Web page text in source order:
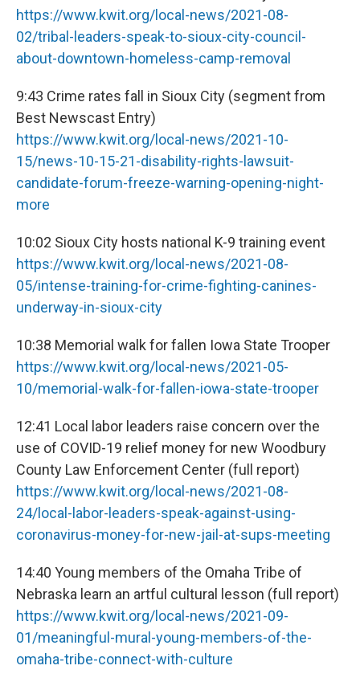
https://www.kwit.org/local-news/2021-08-
02/tribal-leaders-speak-to-sioux-city-council-
about-downtown-homeless-camp-removal
9:43 Crime rates fall in Sioux City (segment from
Best Newscast Entry)
https://www.kwit.org/local-news/2021-10-
15/news-10-15-21-disability-rights-lawsuit-
candidate-forum-freeze-warning-opening-night-
more
10:02 Sioux City hosts national K-9 training event
https://www.kwit.org/local-news/2021-08-
05/intense-training-for-crime-fighting-canines-
underway-in-sioux-city
10:38 Memorial walk for fallen Iowa State Trooper
https://www.kwit.org/local-news/2021-05-
10/memorial-walk-for-fallen-iowa-state-trooper
12:41 Local labor leaders raise concern over the
use of COVID-19 relief money for new Woodbury
County Law Enforcement Center (full report)
https://www.kwit.org/local-news/2021-08-
24/local-labor-leaders-speak-against-using-
coronavirus-money-for-new-jail-at-sups-meeting
14:40 Young members of the Omaha Tribe of
Nebraska learn an artful cultural lesson (full report)
https://www.kwit.org/local-news/2021-09-
01/meaningful-mural-young-members-of-the-
omaha-tribe-connect-with-culture